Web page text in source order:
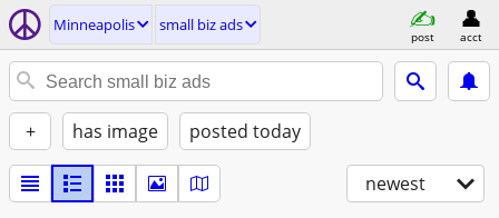
Minneapolis small biz ads
post acct
+ has image posted today
newest